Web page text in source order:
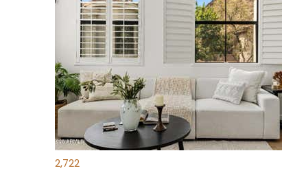
1
$1,898,000
TownhouseFor Sale
Active
4
BEDS
4
TOTAL BATHS
2,722